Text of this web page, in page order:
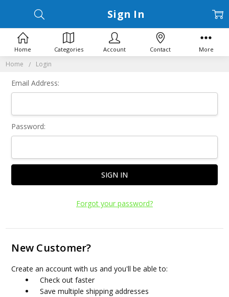
Home Login
Sign In
Email Address:
Password:
Forgot your password?
New Customer?
Create an account with us and you'll be able to:
Check out faster
Save multiple shipping addresses
Home Categories Account Contact More